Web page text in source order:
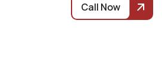
Call Now